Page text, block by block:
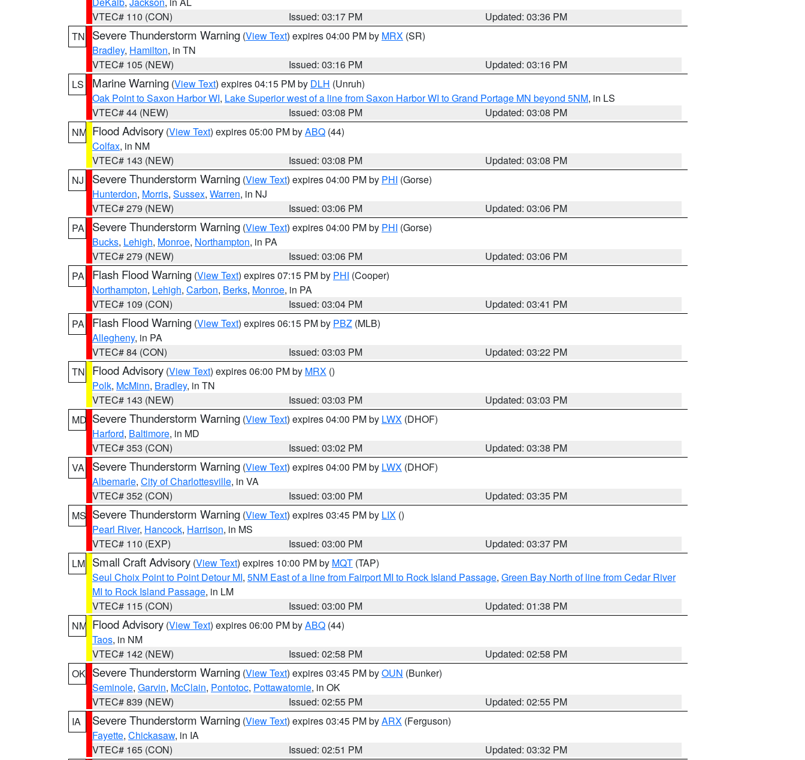
VTEC# 110 (CON)
Issued: 03:17 PM
Updated: 03:36 PM
TN
Severe Thunderstorm Warning (View Text) expires 04:00 PM by MRX (SR)
Bradley, Hamilton, in TN
VTEC# 105 (NEW)
Issued: 03:16 PM
Updated: 03:16 PM
LS
Marine Warning (View Text) expires 04:15 PM by DLH (Unruh)
Oak Point to Saxon Harbor WI, Lake Superior west of a line from Saxon Harbor WI to Grand Portage MN beyond 5NM, in LS
VTEC# 44 (NEW)
Issued: 03:08 PM
Updated: 03:08 PM
NM Flood Advisory (View Text) expires 05:00 PM byABQ (44)
Colfax, in NM
VTEC# 143 (NEW)
Issued: 03:08 PM
Updated: 03:08 PM
NJ
Severe Thunderstorm Warning (View Text) expires 04:00 PM by PHI (Gorse)
Hunterdon, Morris, Sussex, Warren, in NJ
VTEC# 279 (NEW)
Issued: 03:06 PM
Updated: 03:06 PM
PA
Severe Thunderstorm Warning (View Text) expires 04:00 PM by PHI (Gorse)
Bucks, Lehigh, Monroe, Northampton, in PA
VTEC# 279 (NEW)
Issued: 03:06 PM
Updated: 03:06 PM
PA
Flash Flood Warning (View Text) expires 07:15 PM by PHI (Cooper)
Northampton, Lehigh, Carbon, Berks, Monroe, in PA
VTEC# 109 (CON)
Issued: 03:04 PM
Updated: 03:41 PM
PA
Flash Flood Warning (View Text) expires 06:15 PM by PBZ (MLB)
Allegheny, in PA
VTEC# 84 (CON)
Issued: 03:03 PM
Updated: 03:22 PM
TN
Flood Advisory (View Text) expires 06:00 PM by MRX ()
Polk, McMinn, Bradley, in TN
VTEC# 143 (NEW)
Issued: 03:03 PM
Updated: 03:03 PM
MD Severe Thunderstorm Warning (View Text) expires 04:00 PM by LWX (DHOF)
Harford, Baltimore, in MD
VTEC# 353 (CON)
Issued: 03:02 PM
Updated: 03:38 PM
VA
Severe Thunderstorm Warning (View Text) expires 04:00 PM by LWX (DHOF)
Albemarle, City of Charlottesville, in VA
VTEC# 352 (CON)
Issued: 03:00 PM
Updated: 03:35 PM
MS Severe Thunderstorm Warning (View Text) expires 03:45 PM by LIX ()
Pearl River, Hancock, Harrison, in MS
VTEC# 110 (EXP)
Issued: 03:00 PM
Updated: 03:37 PM
LM Small Craft Advisory (View Text) expires 10:00 PM by MQT (TAP)
Seul Choix Point to Point Detour MI, 5NM East of a line from Fairport MI to Rock Island Passage, Green Bay North of line from Cedar River
MI to Rock Island Passage, in LM
VTEC# 115 (CON)
Issued: 03:00 PM
Updated: 01:38 PM
NM Flood Advisory (View Text) expires 06:00 PM byABQ (44)
Taos, in NM
VTEC# 142 (NEW)
Issued: 02:58 PM
Updated: 02:58 PM
OK Severe Thunderstorm Warning (View Text) expires 03:45 PM byOUN (Bunker)
Seminole, Garvin, McClain, Pontotoc, Pottawatomie, in OK
VTEC# 839 (NEW)
Issued: 02:55 PM
Updated: 02:55 PM
IA
Severe Thunderstorm Warning (View Text) expires 03:45 PM byARX (Ferguson)
Fayette, Chickasaw, in IA
VTEC# 165 (CON)
Issued: 02:51 PM Updated: 03:32 PM